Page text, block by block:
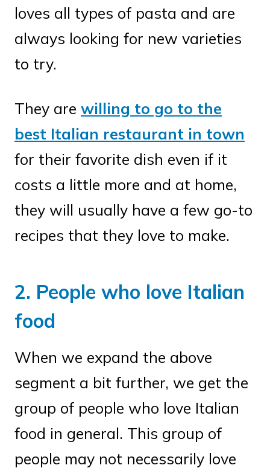
loves all types of pasta and are
always looking for new varieties
to try.
They are willing to go to the
best Italian restaurant in town
for their favorite dish even if it
costs a little more and at home,
they will usually have a few go-to
recipes that they love to make.
2. People who love Italian
food
When we expand the above
segment a bit further, we get the
group of people who love Italian
food in general. This group of
people may not necessarily love